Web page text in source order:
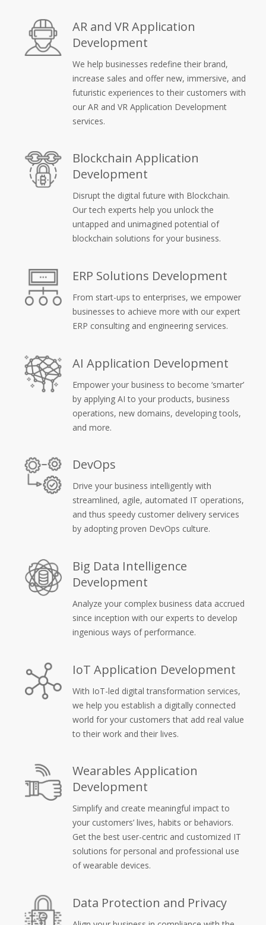
AR and VR Application
Development
We help businesses redefine their brand,
increase sales and offer new, immersive, and
futuristic experiences to their customers with
our AR and VR Application Development
services.
Blockchain Application
Development
Disrupt the digital future with Blockchain.
Our tech experts help you unlock the
untapped and unimagined potential of
blockchain solutions for your business.
ERP Solutions Development
From start-ups to enterprises, we empower
businesses to achieve more with our expert
ERP consulting and engineering services.
AI Application Development
Empower your business to become ‘smarter’
by applying AI to your products, business
operations, new domains, developing tools,
and more.
DevOps
Drive your business intelligently with
streamlined, agile, automated IT operations,
and thus speedy customer delivery services
by adopting proven DevOps culture.
Big Data Intelligence
Development
Analyze your complex business data accrued
since inception with our experts to develop
ingenious ways of performance.
IoT Application Development
With IoT-led digital transformation services,
we help you establish a digitally connected
world for your customers that add real value
to their work and their lives.
Wearables Application
Development
Simplify and create meaningful impact to
your customers’ lives, habits or behaviors.
Get the best user-centric and customized IT
solutions for personal and professional use
of wearable devices.
Data Protection and Privacy